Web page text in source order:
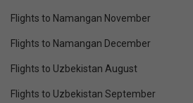
Flights to Namangan November
Flights to Namangan December
Flights to Uzbekistan August
Flights to Uzbekistan September